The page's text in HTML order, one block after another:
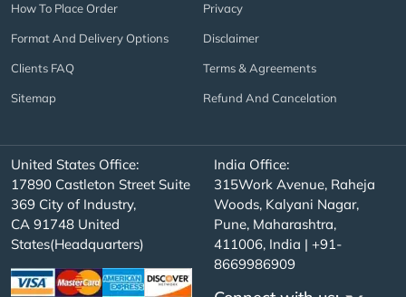
How To Place Order
Format And Delivery Options
Clients FAQ
Sitemap
Privacy
Disclaimer
Terms & Agreements
Refund And Cancelation
United States Office:
17890 Castleton Street Suite
369 City of Industry,
CA 91748 United
States(Headquarters)
India Office:
315Work Avenue, Raheja
Woods, Kalyani Nagar,
Pune, Maharashtra,
411006, India | +91-
8669986909